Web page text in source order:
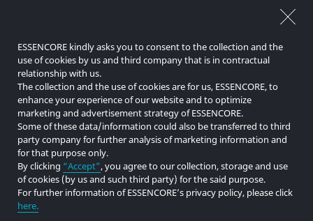
ESSENCORE kindly asks you to consent to the collection and the
use of cookies by us and third company that is in contractual
relationship with us.
The collection and the use of cookies are for us, ESSENCORE, to
enhance your experience of our website and to optimize
marketing and advertisement strategy of ESSENCORE.
Some of these data/information could also be transferred to third
party company for further analysis of marketing information and
for that purpose only.
By clicking “Accept”, you agree to our collection, storage and use
of cookies (by us and such third party) for the said purpose.
For further information of ESSENCORE’s privacy policy, please click
here.